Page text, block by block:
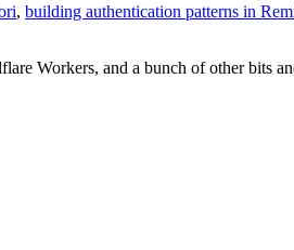
, building authentication patterns in
Workers, and a bunch of other bits